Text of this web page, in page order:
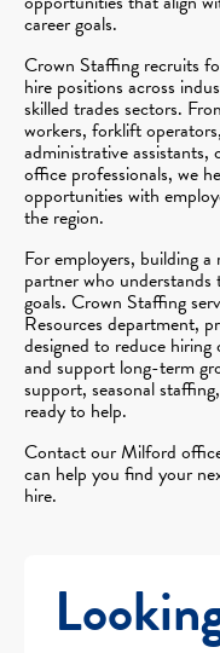
career goals.
Crown Staffing recruits
hire positions across
skilled trades sectors.
workers, forklift
administrative assistants,
office professionals, we
opportunities with
the region.
For employers, building
partner who understands
goals. Crown Staffing
Resources department,
designed to reduce
and support long-term
support, seasonal
ready to help.
Contact our Milford
can help you find your
hire.